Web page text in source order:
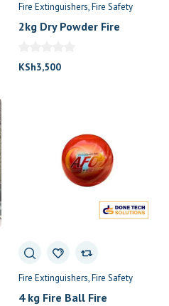
Fire Extinguishers Fire Safety
2kg Dry Powder Fire
KSh3,500
Fire Extinguishers Fire Safety
4 kg Fire Ball Fire